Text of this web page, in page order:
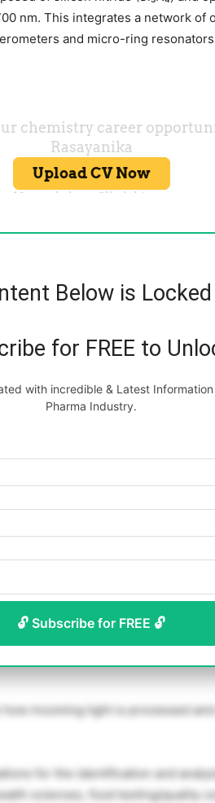
nm. This integrates a network of
and micro-ring
Below is Locked
for FREE to
with incredible & Latest
Pharma Industry.
🔓 Subscribe for FREE 🔓
how incoming light is processed
for the identification and
sciences, food testing/quality